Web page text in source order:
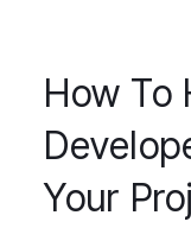
How To
Your